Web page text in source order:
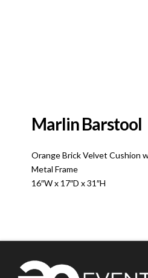
Marlin Barstool
Orange Brick Velvet Cushion
Metal Frame
16″W x 17″D x 31″H